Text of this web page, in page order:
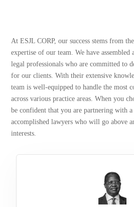
At ESJL CORP, our success stems from
expertise of our team. We have
legal professionals who are committed to
for our clients. With their extensive
team is well-equipped to handle the most
across various practice areas. When you
be confident that you are partnering with a
accomplished lawyers who will go above
interests.